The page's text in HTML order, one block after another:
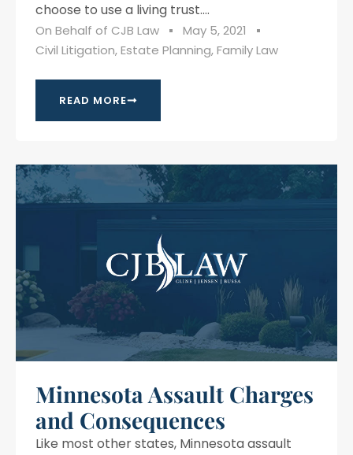
choose to use a living trust....
On Behalf of CJB Law
May 5, 2021
Civil Litigation,Estate Planning,Family Law
READ MORE
Minnesota Assault Charges
and Consequences
Like most other states, Minnesota assault